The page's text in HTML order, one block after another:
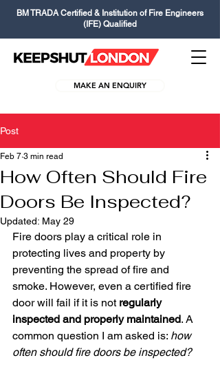
MAKE AN ENQUIRY
BM TRADA Certified & Institution of Fire Engineers
(IFE) Qualified
Post
How Often Should Fire
Doors Be Inspected?
Feb 7 3 min read
Updated: May 29
Fire doors play a critical role in
protecting lives and property by
preventing the spread of fire and
smoke. However, even a certified fire
door will fail if it is not regularly
inspected and properly maintained. A
common question I am asked is: how
often should fire doors be inspected?